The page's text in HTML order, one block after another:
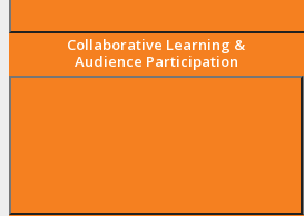
Collaborative Learning &
Audience Participation